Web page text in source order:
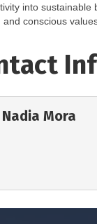
into sustainable
conscious
Nadia Mora